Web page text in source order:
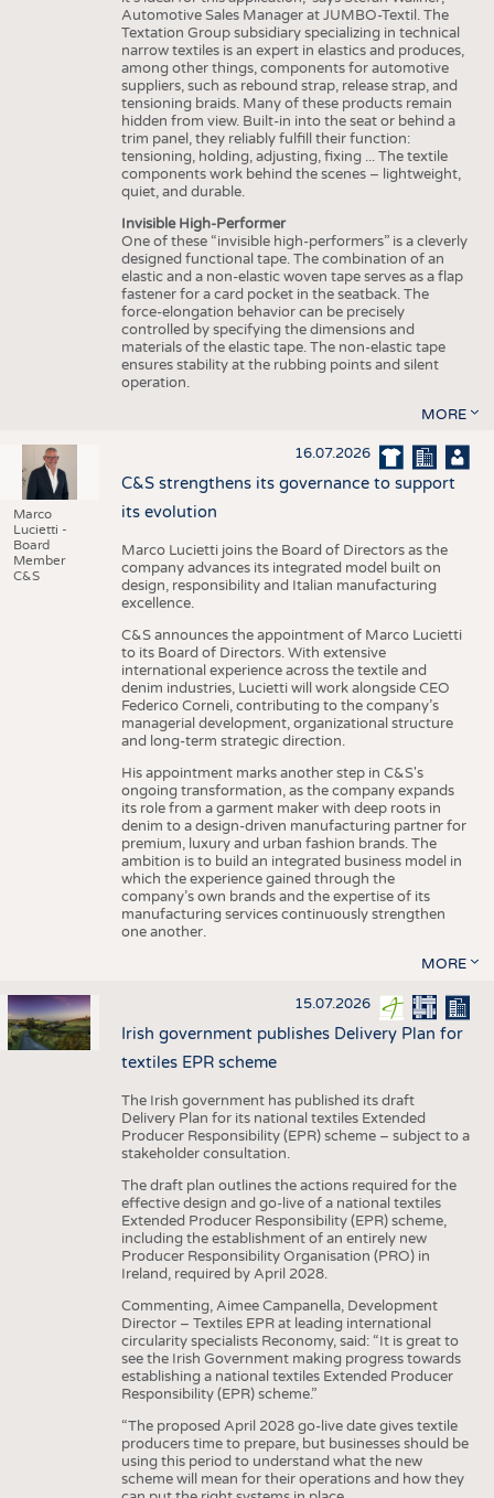
Automotive Sales Manager at JUMBO-Textil. The
Textation Group subsidiary specializing in technical
narrow textiles is an expert in elastics and produces,
among other things, components for automotive
suppliers, such as rebound strap, release strap, and
tensioning braids. Many of these products remain
hidden from view. Built-in into the seat or behind a
trim panel, they reliably fulfill their function:
tensioning, holding, adjusting, fixing ... The textile
components work behind the scenes – lightweight,
quiet, and durable.
Invisible High-Performer
One of these “invisible high-performers” is a cleverly
designed functional tape. The combination of an
elastic and a non-elastic woven tape serves as a flap
fastener for a card pocket in the seatback. The
force-elongation behavior can be precisely
controlled by specifying the dimensions and
materials of the elastic tape. The non-elastic tape
ensures stability at the rubbing points and silent
operation.
MORE
Marco
Lucietti -
Board
Member
C&S
16.07.2026
C&S strengthens its governance to support
its evolution
Marco Lucietti joins the Board of Directors as the
company advances its integrated model built on
design, responsibility and Italian manufacturing
excellence.
C&S announces the appointment of Marco Lucietti
to its Board of Directors. With extensive
international experience across the textile and
denim industries, Lucietti will work alongside CEO
Federico Corneli, contributing to the company’s
managerial development, organizational structure
and long-term strategic direction.
His appointment marks another step in C&S's
ongoing transformation, as the company expands
its role from a garment maker with deep roots in
denim to a design-driven manufacturing partner for
premium, luxury and urban fashion brands. The
ambition is to build an integrated business model in
which the experience gained through the
company’s own brands and the expertise of its
manufacturing services continuously strengthen
one another.
MORE
15.07.2026
Irish government publishes Delivery Plan for
textiles EPR scheme
The Irish government has published its draft
Delivery Plan for its national textiles Extended
Producer Responsibility (EPR) scheme – subject to a
stakeholder consultation.
The draft plan outlines the actions required for the
effective design and go-live of a national textiles
Extended Producer Responsibility (EPR) scheme,
including the establishment of an entirely new
Producer Responsibility Organisation (PRO) in
Ireland, required by April 2028.
Commenting, Aimee Campanella, Development
Director – Textiles EPR at leading international
circularity specialists Reconomy, said: “It is great to
see the Irish Government making progress towards
establishing a national textiles Extended Producer
Responsibility (EPR) scheme.”
“The proposed April 2028 go-live date gives textile
producers time to prepare, but businesses should be
using this period to understand what the new
scheme will mean for their operations and how they